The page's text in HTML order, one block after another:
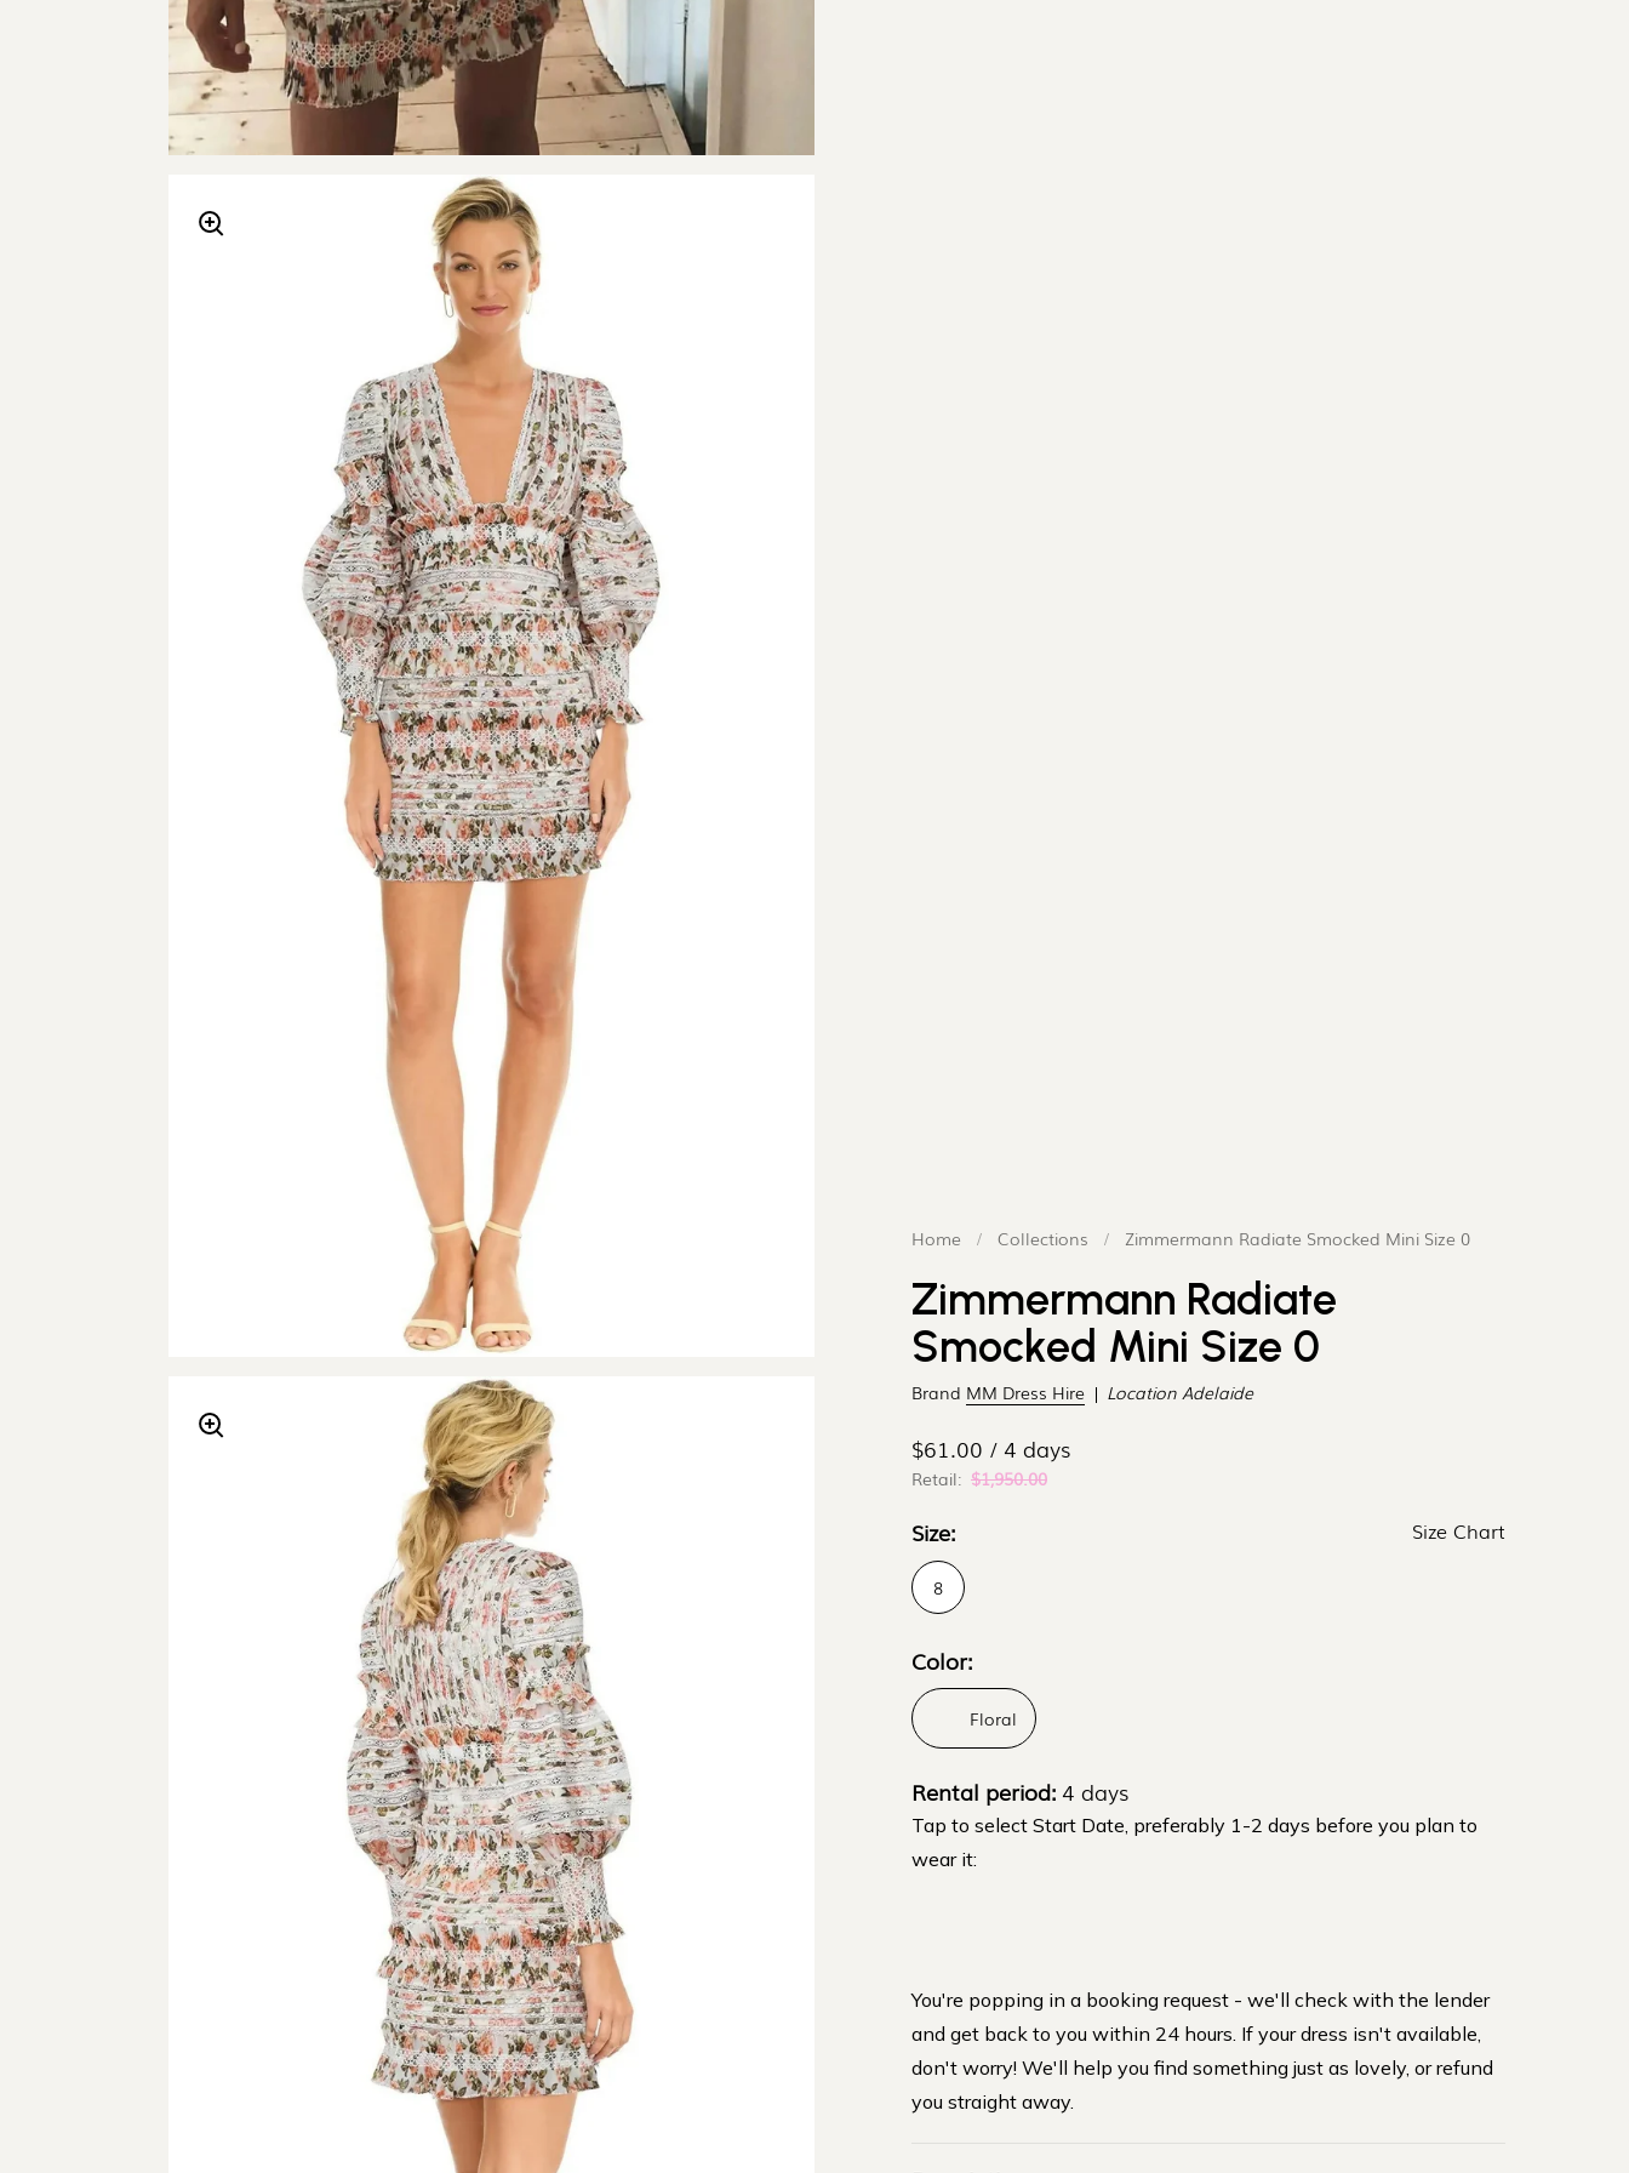
¢
–¡
Home / Collections / Zimmermann Radiate Smocked Mini Size 0
Zimmermann Radiate
Smocked Mini Size 0
Brand MM Dress Hire Location Adelaide
$61.00 / 4 days
Retail: $1,950.00
Size Chart
Size:
8
Color:
Floral
Rental period: 4 days
Tap to select Start Date, preferably 1-2 days before you plan to
wear it:
You're popping in a booking request - we'll check with the lender
and get back to you within 24 hours. If your dress isn't available,
don't worry! We'll help you find something just as lovely, or refund
you straight away.